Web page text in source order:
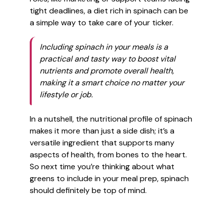
tight deadlines, a diet rich in spinach can be
a simple way to take care of your ticker.
Including spinach in your meals is a
practical and tasty way to boost vital
nutrients and promote overall health,
making it a smart choice no matter your
lifestyle or job.
In a nutshell, the nutritional profile of spinach
makes it more than just a side dish; it’s a
versatile ingredient that supports many
aspects of health, from bones to the heart.
So next time you’re thinking about what
greens to include in your meal prep, spinach
should definitely be top of mind.